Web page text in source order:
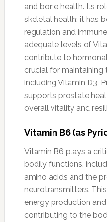
and bone health. Its
skeletal health; it has
regulation and
adequate levels of
contribute to
crucial for maintaining
including Vitamin D3,
supports prostate
overall vitality and
Vitamin B6 (as
Vitamin B6 plays a
bodily functions,
amino acids and the
neurotransmitters.
energy production
contributing to the